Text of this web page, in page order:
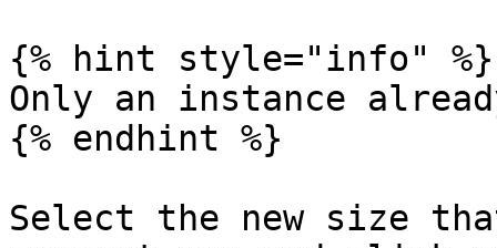
{% hint style="info" %}
Only an instance
{% endhint %}
Select the new size